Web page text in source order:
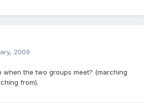
2009
when the two groups meet? (marching
from).